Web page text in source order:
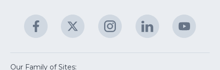
Facebook
(Opens
in
new
window)
Twitter
(Opens
new
Instagram
(Opens
in
new
LinkedIn
(Opens
in
new
new
Our Family of Sites: